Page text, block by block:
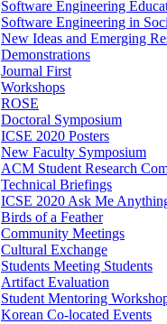
Software Engineering
Software Engineering in
New Ideas and Emerging
Demonstrations
Journal First
Workshops
ROSE
Doctoral Symposium
ICSE 2020 Posters
New Faculty Symposium
ACM Student Research
Technical Briefings
ICSE 2020 Ask Me
Birds of a Feather
Community Meetings
Cultural Exchange
Students Meeting Students
Artifact Evaluation
Student Mentoring
Korean Co-located Events